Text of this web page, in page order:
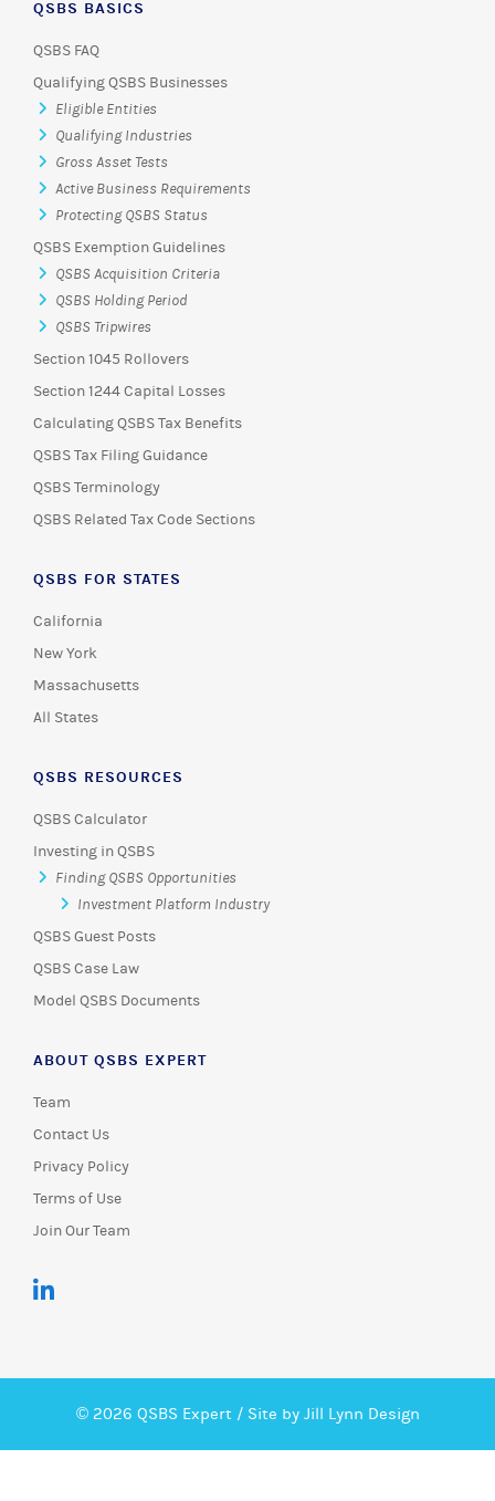
QSBS BASICS
QSBS FAQ
Qualifying QSBS Businesses
Eligible Entities
Qualifying Industries
Gross Asset Tests
Active Business Requirements
Protecting QSBS Status
QSBS Exemption Guidelines
QSBS Acquisition Criteria
QSBS Holding Period
QSBS Tripwires
Section 1045 Rollovers
Section 1244 Capital Losses
Calculating QSBS Tax Benefits
QSBS Tax Filing Guidance
QSBS Terminology
QSBS Related Tax Code Sections
QSBS FOR STATES
California
New York
Massachusetts
All States
QSBS RESOURCES
QSBS Calculator
Investing in QSBS
Finding QSBS Opportunities
Investment Platform Industry
QSBS Guest Posts
QSBS Case Law
Model QSBS Documents
ABOUT QSBS EXPERT
Team
Contact Us
Privacy Policy
Terms of Use
Join Our Team
© 2026 QSBS Expert / Site by Jill Lynn Design